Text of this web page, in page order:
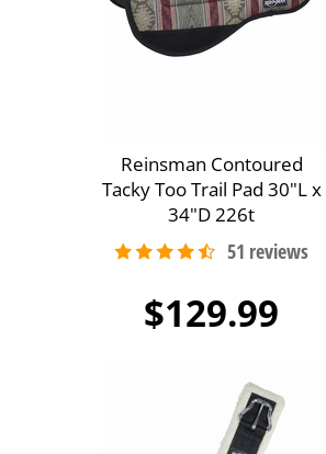
Reinsman Contoured
Tacky Too Trail Pad 30"L x
34"D 226t
$129.99